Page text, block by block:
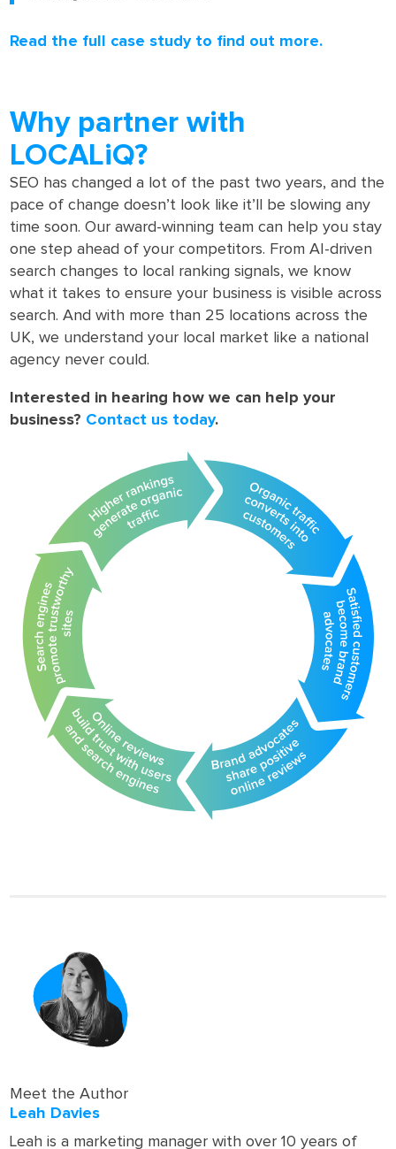
Read the full case study to find out more.
Why partner with
LOCALiQ?
SEO has changed a lot of the past two years, and the
pace of change doesn’t look like it’ll be slowing any
time soon. Our award-winning team can help you stay
one step ahead of your competitors. From AI-driven
search changes to local ranking signals, we know
what it takes to ensure your business is visible across
search. And with more than 25 locations across the
UK, we understand your local market like a national
agency never could.
Interested in hearing how we can help your
business? Contact us today.
Meet the Author
Leah Davies
Leah is a marketing manager with over 10 years of